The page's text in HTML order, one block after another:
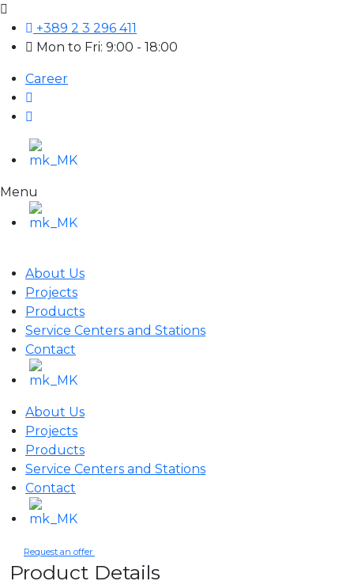
+389 2 3 296 411
Mon to Fri: 9:00 - 18:00
Career
Menu
About Us
Projects
Products
Service Centers and Stations
Contact
About Us
Projects
Products
Service Centers and Stations
Contact
Request an offer
Product Details